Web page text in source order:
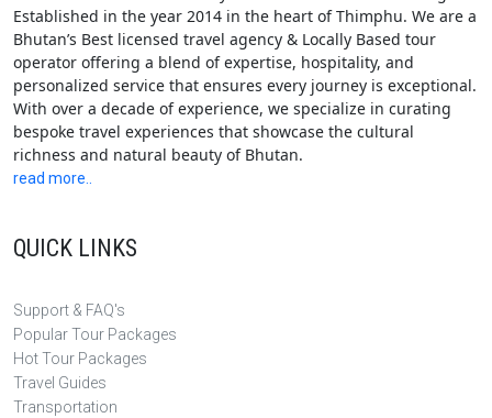
Established in the year 2014 in the heart of Thimphu. We are a
Bhutan’s Best licensed travel agency & Locally Based tour
operator offering a blend of expertise, hospitality, and
personalized service that ensures every journey is exceptional.
With over a decade of experience, we specialize in curating
bespoke travel experiences that showcase the cultural
richness and natural beauty of Bhutan.
read more..
QUICK LINKS
Support & FAQ's
Popular Tour Packages
Hot Tour Packages
Travel Guides
Transportation